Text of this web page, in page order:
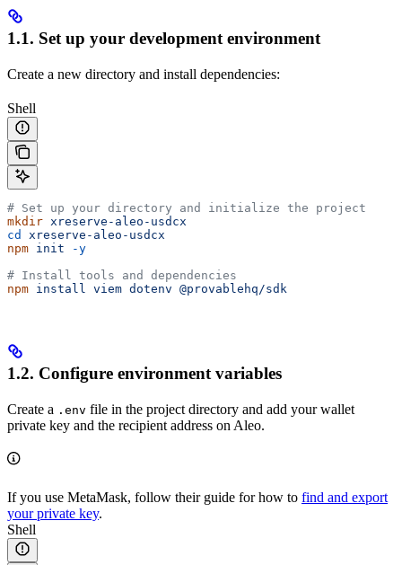
1.1. Set up your development environment
Create a new directory and install dependencies:
Shell
# Set up your directory and initialize the project
mkdir xreserve-aleo-usdcx
cd
xreserve-aleo-usdcx
npm init -y
# Install tools and dependencies
npm install viem dotenv @provablehq/sdk
1.2. Configure environment variables
Create a .env file in the project directory and add your wallet
private key and the recipient address on Aleo.
If you use MetaMask, follow their guide for how to find and export
your private key.
Shell